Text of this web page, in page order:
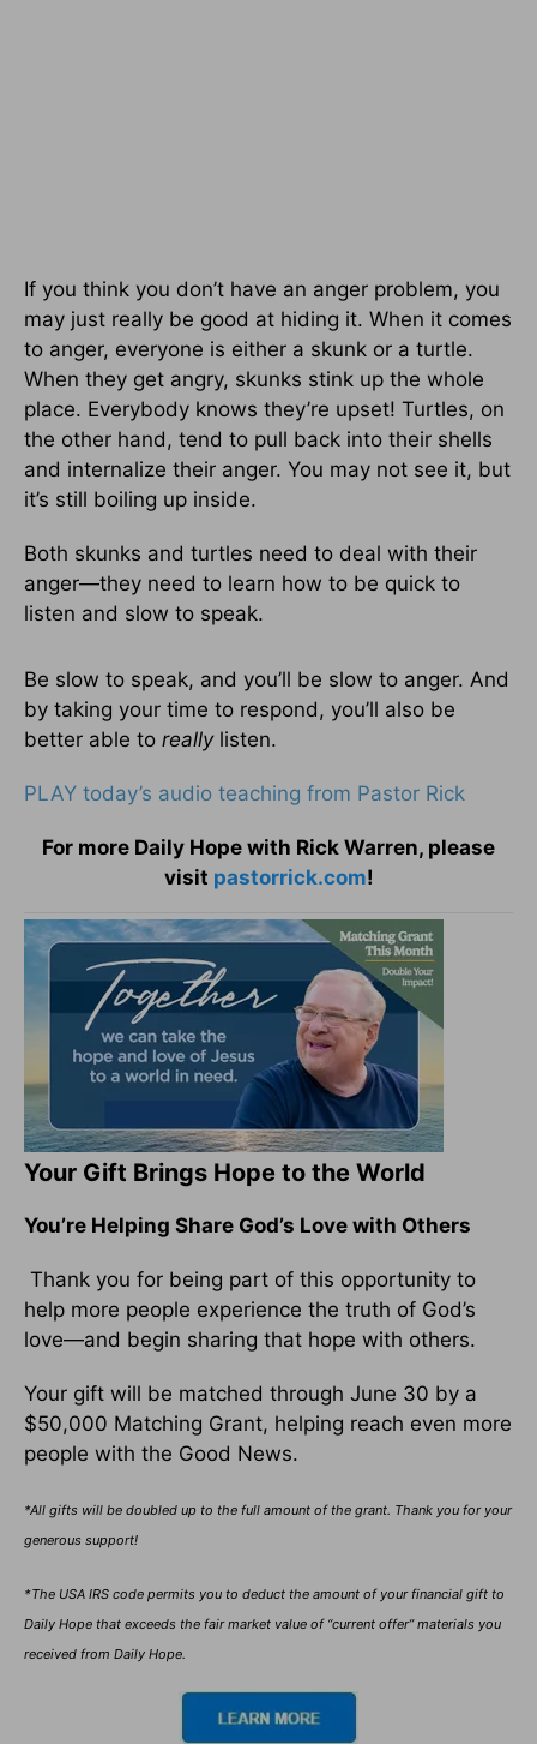
If you think you don’t have an anger problem, you
may just really be good at hiding it. When it comes
to anger, everyone is either a skunk or a turtle.
When they get angry, skunks stink up the whole
place. Everybody knows they’re upset! Turtles, on
the other hand, tend to pull back into their shells
and internalize their anger. You may not see it, but
it’s still boiling up inside.
Both skunks and turtles need to deal with their
anger—they need to learn how to be quick to
listen and slow to speak.
Be slow to speak, and you’ll be slow to anger. And
by taking your time to respond, you’ll also be
better able to reallylisten.
PLAY today’s audio teaching from Pastor Rick
For more Daily Hope with Rick Warren, please
visit pastorrick.com!
Your Gift Brings Hope to the World
You’re Helping Share God’s Love with Others
Thank you for being part of this opportunity to
help more people experience the truth of God’s
love—and begin sharing that hope with others.
Your gift will be matched through June 30 by a
$50,000 Matching Grant, helping reach even more
people with the Good News.
*All gifts will be doubled up to the full amount of the grant. Thank you for your
generous support!
*The USA IRS code permits you to deduct the amount of your financial gift to
Daily Hope that exceeds the fair market value of “current offer” materials you
received from Daily Hope.